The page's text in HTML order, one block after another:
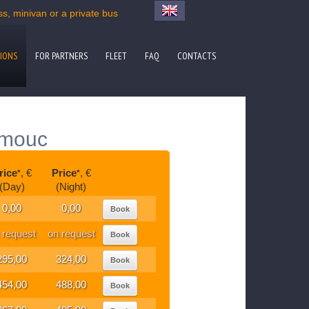
minivan or a private bus
FOR PARTNERS FLEET FAQ CONTACTS
*, €
Price*, €
(Night)
0,00
0,00 Book
on request Book
324,00 Book
488,00 Book